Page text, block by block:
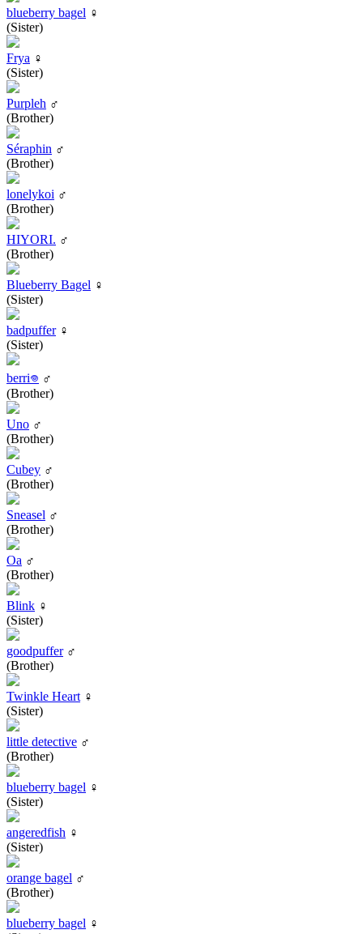
blueberry bagel ♀
(Sister)
Frya ♀
(Sister)
Purpleh ♂
(Brother)
Séraphin ♂
(Brother)
lonelykoi ♂
(Brother)
HIYORI. ♂
(Brother)
Blueberry Bagel ♀
(Sister)
badpuffer♀
(Sister)
berri𖦹 ♂
(Brother)
Uno ♂
(Brother)
Cubey ♂
(Brother)
Sneasel ♂
(Brother)
Oa ♂
(Brother)
Blink ♀
(Sister)
goodpuffer♂
(Brother)
Twinkle Heart ♀
(Sister)
little detective ♂
(Brother)
blueberry bagel ♀
(Sister)
angeredfish ♀
(Sister)
orange bagel ♂
(Brother)
blueberry bagel ♀